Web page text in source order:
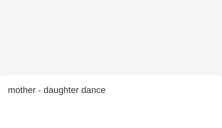
mother - daughter dance